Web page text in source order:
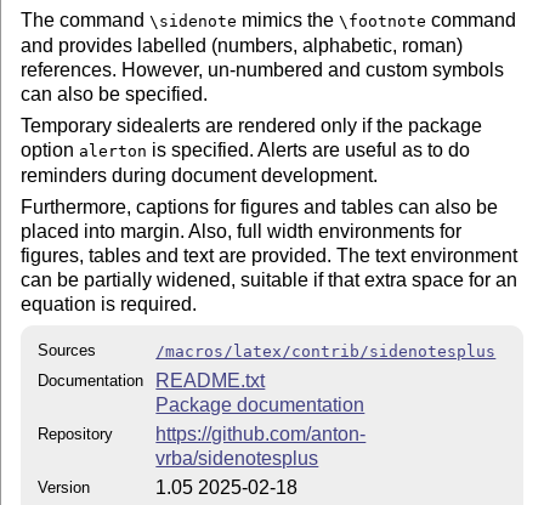
The command\sidenote mimics the\footnote command
and provides labelled (numbers, alphabetic, roman)
references. However, un-numbered and custom symbols
can also be specified.
Temporary sidealerts are rendered only if the package
option alerton is specified. Alerts are useful as to do
reminders during document development.
Furthermore, captions for figures and tables can also be
placed into margin. Also, full width environments for
figures, tables and text are provided. The text environment
can be partially widened, suitable if that extra space for an
equation is required.
Sources
/macros/latex/contrib/sidenotesplus
Documentation
README.txt
Package documentation
Repository
https://github.com/anton-
vrba/sidenotesplus
Version 1.05 2025-02-18